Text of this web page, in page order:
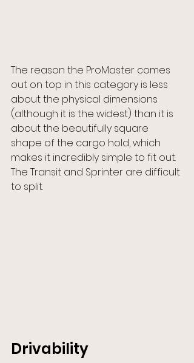
The reason the ProMaster comes
out on top in this category is less
about the physical dimensions
(although it is the widest) than it is
about the beautifully square
shape of the cargo hold, which
makes it incredibly simple to fit out.
The Transit and Sprinter are difficult
to split.
Drivability